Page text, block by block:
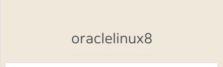
oraclelinux8